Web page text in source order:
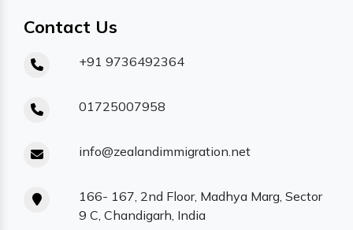
Contact Us
+91 9736492364
01725007958
info@zealandimmigration.net
166- 167, 2nd Floor, Madhya Marg, Sector
9 C, Chandigarh, India